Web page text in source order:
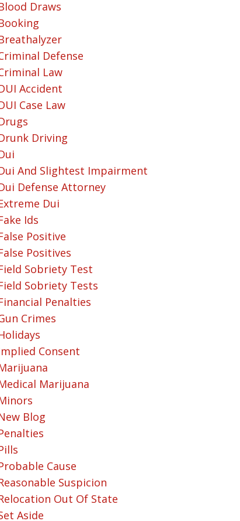
Draws
Defense
Law
Accident
Case Law
Driving
And Slightest Impairment
Defense Attorney
Dui
Ids
Positive
Positives
Sobriety Test
Sobriety Tests
Penalties
Crimes
Consent
Marijuana
Blog
Cause
Suspicion
Out Of State
Aside